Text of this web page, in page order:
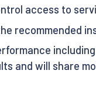
access to
recommended
and will share